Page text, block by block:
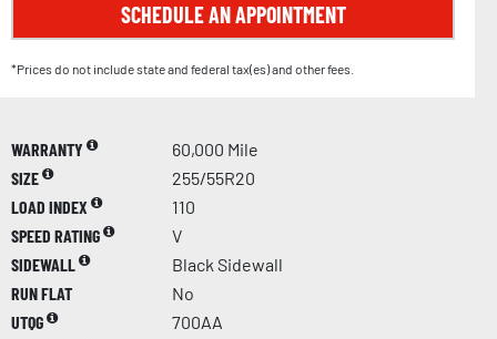
SCHEDULE AN APPOINTMENT
*Prices do not include state and federal tax(es) and other fees.
WARRANTY
60,000 Mile
SIZE
255/55R20
LOAD INDEX
110
SPEED RATING
V
SIDEWALL
Black Sidewall
RUN FLAT
No
UTQG
700AA